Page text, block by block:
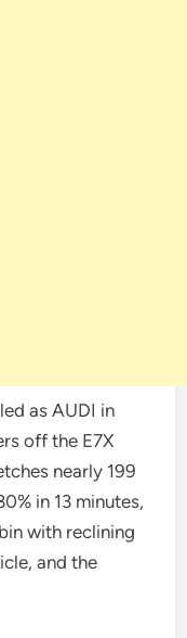
as AUDI in
off the E7X
nearly 199
in 13 minutes,
with reclining
and the